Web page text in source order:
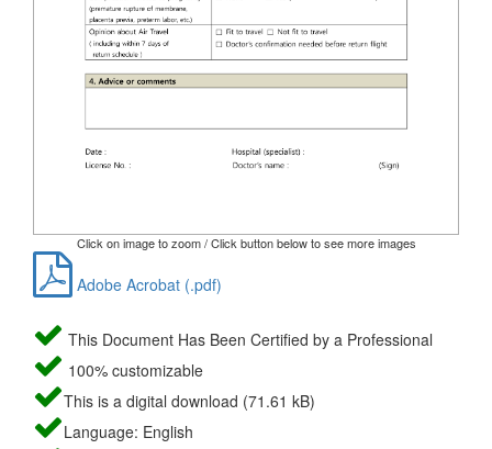
Click on image to zoom / Click button below to see more images
Adobe Acrobat (.pdf)
This Document Has Been Certified by a Professional
100% customizable
This is a digital download (71.61 kB)
Language: English